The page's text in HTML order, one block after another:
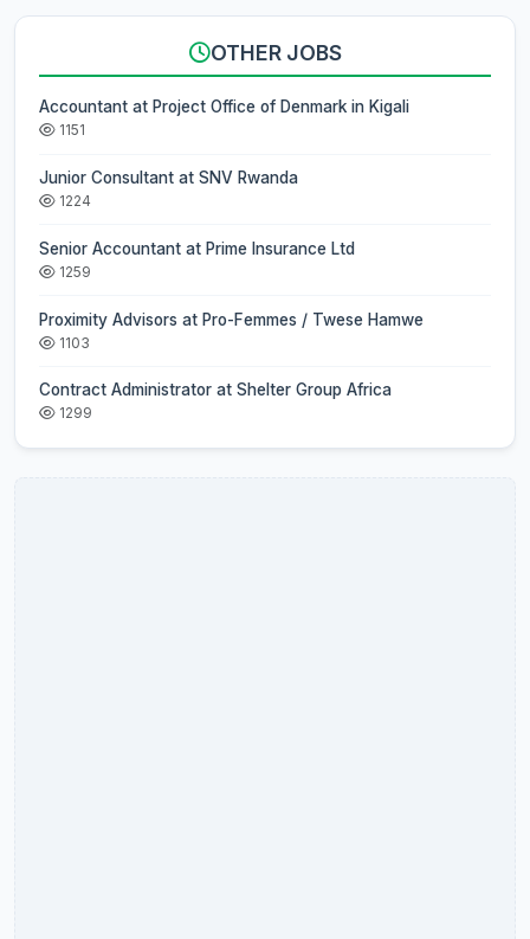
OTHER JOBS
Accountant at Project Office of Denmark in Kigali
1151
Junior Consultant at SNV Rwanda
1224
Senior Accountant at Prime Insurance Ltd
1259
Proximity Advisors at Pro-Femmes / Twese Hamwe
1103
Contract Administrator at Shelter Group Africa
1299